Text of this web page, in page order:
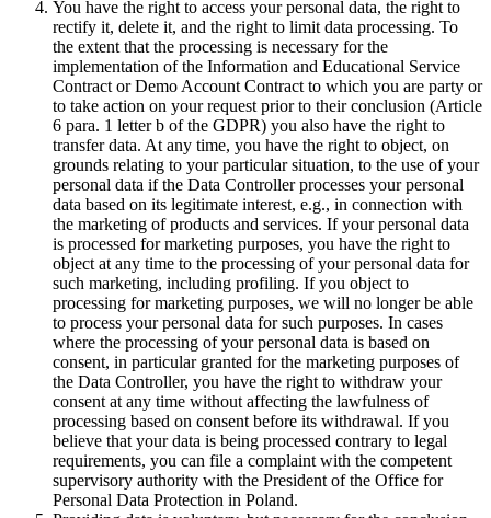
You have the right to access your personal data, the right to
rectify it, delete it, and the right to limit data processing. To
the extent that the processing is necessary for the
implementation of the Information and Educational Service
Contract or Demo Account Contract to which you are party or
to take action on your request prior to their conclusion (Article
6 para. 1 letter b of the GDPR) you also have the right to
transfer data. At any time, you have the right to object, on
grounds relating to your particular situation, to the use of your
personal data if the Data Controller processes your personal
data based on its legitimate interest, e.g., in connection with
the marketing of products and services. If your personal data
is processed for marketing purposes, you have the right to
object at any time to the processing of your personal data for
such marketing, including profiling. If you object to
processing for marketing purposes, we will no longer be able
to process your personal data for such purposes. In cases
where the processing of your personal data is based on
consent, in particular granted for the marketing purposes of
the Data Controller, you have the right to withdraw your
consent at any time without affecting the lawfulness of
processing based on consent before its withdrawal. If you
believe that your data is being processed contrary to legal
requirements, you can file a complaint with the competent
supervisory authority with the President of the Office for
Personal Data Protection in Poland.